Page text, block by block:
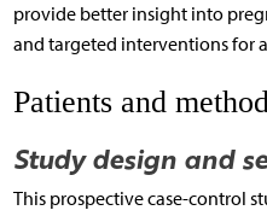
provide better insight into
and targeted interventions for
Patients and
Study design and
This prospective case-control